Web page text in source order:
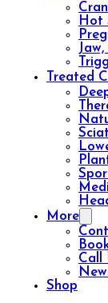
Hot
Treated
More
Call
Shop